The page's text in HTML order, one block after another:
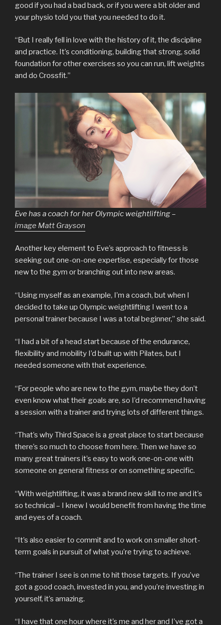
good if you had a bad back, or if you were a bit older and
your physio told you that you needed to do it.
“But I really fell in love with the history of it, the discipline
and practice. It’s conditioning, building that strong, solid
foundation for other exercises so you can run, lift weights
and do Crossfit.”
Eve has a coach for her Olympic weightlifting –
image Matt Grayson
Another key element to Eve’s approach to fitness is
seeking out one-on-one expertise, especially for those
new to the gym or branching out into new areas.
“Using myself as an example, I’m a coach, but when I
decided to take up Olympic weightlifting I went to a
personal trainer because I was a total beginner,” she said.
“I had a bit of a head start because of the endurance,
flexibility and mobility I’d built up with Pilates, but I
needed someone with that experience.
“For people who are new to the gym, maybe they don’t
even know what their goals are, so I’d recommend having
a session with a trainer and trying lots of different things.
“That’s why Third Space is a great place to start because
there’s so much to choose from here. Then we have so
many great trainers it’s easy to work one-on-one with
someone on general fitness or on something specific.
“With weightlifting, it was a brand new skill to me and it’s
so technical – I knew I would benefit from having the time
and eyes of a coach.
“It’s also easier to commit and to work on smaller short-
term goals in pursuit of what you’re trying to achieve.
“The trainer I see is on me to hit those targets. If you’ve
got a good coach, invested in you, and you’re investing in
yourself, it’s amazing.
“I have that one hour where it’s me and her and I’ve got a